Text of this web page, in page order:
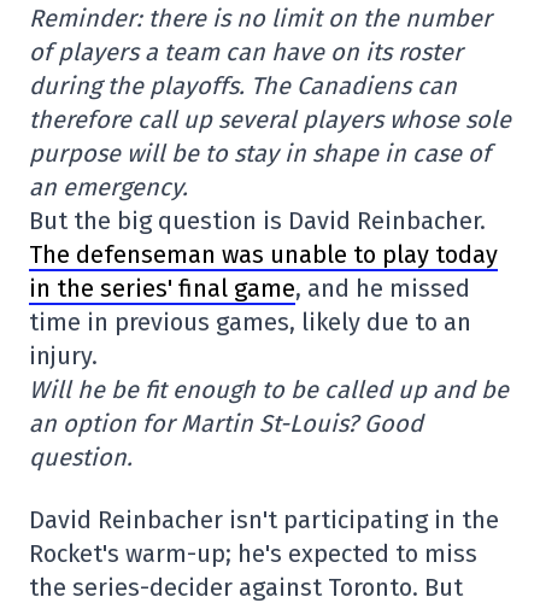
Reminder: there is no limit on the number
of players a team can have on its roster
during the playoffs. The Canadiens can
therefore call up several players whose sole
purpose will be to stay in shape in case of
an emergency.
But the big question is David Reinbacher.
The defenseman was unable to play today
in the series' final game, and he missed
time in previous games, likely due to an
injury.
Will he be fit enough to be called up and be
an option for Martin St-Louis? Good
question.
David Reinbacher isn't participating in the
Rocket's warm-up; he's expected to miss
the series-decider against Toronto. But